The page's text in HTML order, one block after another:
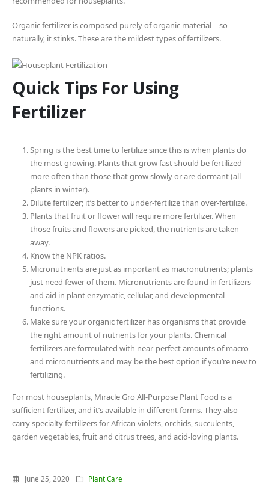
Organic fertilizer is composed purely of organic material – so
naturally, it stinks. These are the mildest types of fertilizers.
Quick Tips For Using
Fertilizer
Spring is the best time to fertilize since this is when plants do
the most growing. Plants that grow fast should be fertilized
more often than those that grow slowly or are dormant (all
plants in winter).
Dilute fertilizer; it’s better to under-fertilize than over-fertilize.
Plants that fruit or flower will require more fertilizer. When
those fruits and flowers are picked, the nutrients are taken
away.
Know the NPK ratios.
Micronutrients are just as important as macronutrients; plants
just need fewer of them. Micronutrients are found in fertilizers
and aid in plant enzymatic, cellular, and developmental
functions.
Make sure your organic fertilizer has organisms that provide
the right amount of nutrients for your plants. Chemical
fertilizers are formulated with near-perfect amounts of macro-
and micronutrients and may be the best option if you’re new to
fertilizing.
For most houseplants, Miracle Gro All-Purpose Plant Food is a
sufficient fertilizer, and it’s available in different forms. They also
carry specialty fertilizers for African violets, orchids, succulents,
garden vegetables, fruit and citrus trees, and acid-loving plants.
June 25, 2020 Plant Care